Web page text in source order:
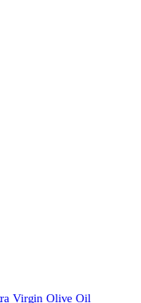
Virgin Olive Oil